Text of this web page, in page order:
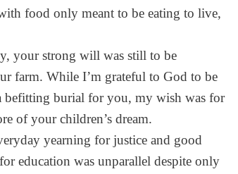
food only meant to be eating to live,
your strong will was still to be
farm. While I’m grateful to God to be
burial for you, my wish was for
of your children’s dream.
yearning for justice and good
education was unparallel despite only